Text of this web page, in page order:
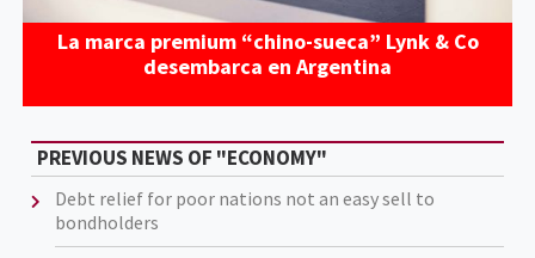
La marca premium “chino-sueca” Lynk & Co
desembarca en Argentina
PREVIOUS NEWS OF "ECONOMY"
Debt relief for poor nations not an easy sell to
bondholders